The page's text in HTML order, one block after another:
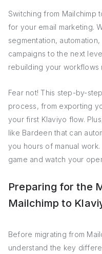
Switching from Mailchimp
for your email marketing.
segmentation,
campaigns to the next
rebuilding your workflows
Fear not! This step-by-
process, from exporting
your first Klaviyo flow.
like Bardeen that can
you hours of manual
game and watch your
Preparing for the
Mailchimp to
Before migrating from
understand the key